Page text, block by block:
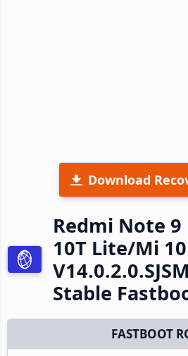
Download
Redmi Note 9
10T Lite/Mi
Stable
FASTBOOT